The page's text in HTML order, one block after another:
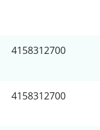
4158312700
4158312700